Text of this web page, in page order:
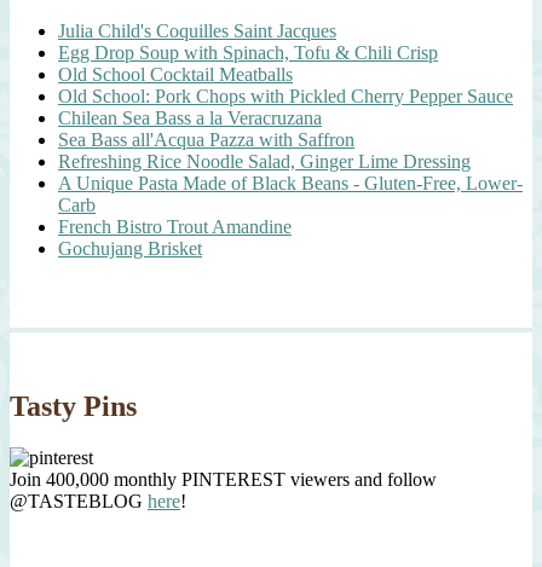
Julia Child's Coquilles Saint Jacques
Egg Drop Soup with Spinach, Tofu & Chili Crisp
Old School Cocktail Meatballs
Old School: Pork Chops with Pickled Cherry Pepper Sauce
Chilean Sea Bass a la Veracruzana
Sea Bass all'Acqua Pazza with Saffron
Refreshing Rice Noodle Salad, Ginger Lime Dressing
A Unique Pasta Made of Black Beans - Gluten-Free, Lower-
Carb
French Bistro Trout Amandine
Gochujang Brisket
Tasty Pins
Join 400,000 monthly PINTEREST viewers and follow
@TASTEBLOG here!